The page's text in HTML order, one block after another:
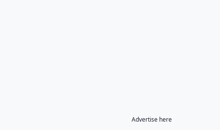
Advertise here